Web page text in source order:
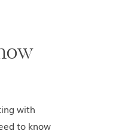
with
to know
to know